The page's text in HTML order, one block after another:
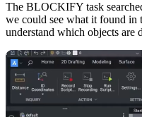
The BLOCKIFY task
we could see what it found in
understand which objects are